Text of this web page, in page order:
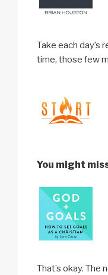
Take each day’s
time, those few
You might
That’s okay. The